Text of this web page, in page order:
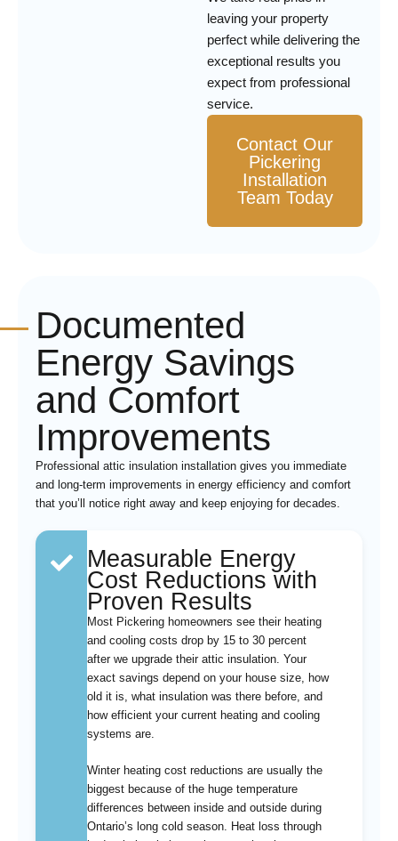
leaving your property
perfect while delivering the
exceptional results you
expect from professional
service.
Contact Our
Pickering
Installation
Team Today
Documented
Energy Savings
and Comfort
Improvements
Professional attic insulation installation gives you immediate
and long-term improvements in energy efficiency and comfort
that you’ll notice right away and keep enjoying for decades.
Measurable Energy
Cost Reductions with
Proven Results
Most Pickering homeowners see their heating
and cooling costs drop by 15 to 30 percent
after we upgrade their attic insulation. Your
exact savings depend on your house size, how
old it is, what insulation was there before, and
how efficient your current heating and cooling
systems are.
Winter heating cost reductions are usually the
biggest because of the huge temperature
differences between inside and outside during
Ontario’s long cold season. Heat loss through